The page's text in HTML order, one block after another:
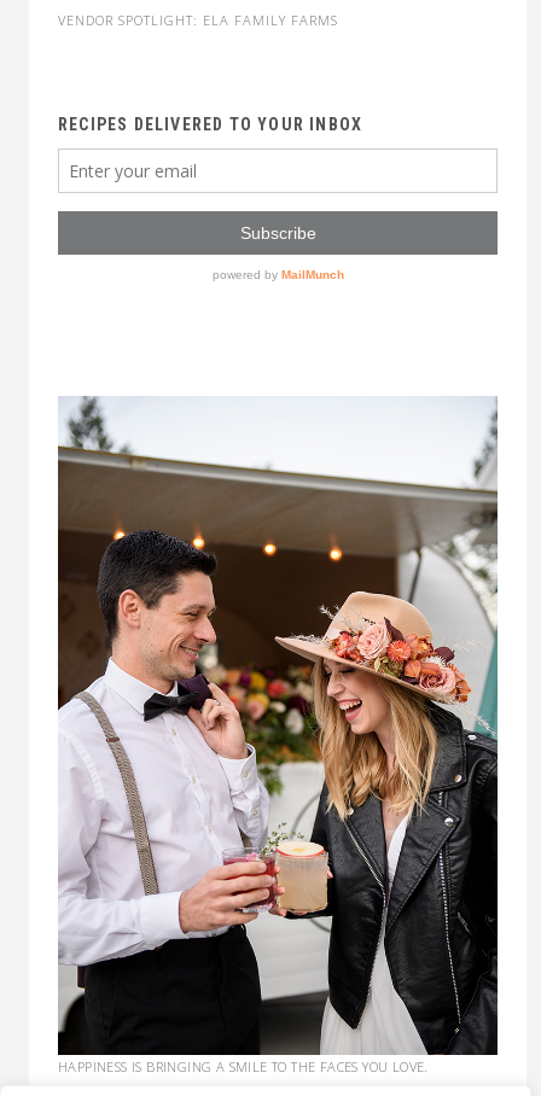
VENDOR SPOTLIGHT: ELA FAMILY FARMS
RECIPES DELIVERED TO YOUR INBOX
HAPPINESS IS BRINGING A SMILE TO THE FACES YOU LOVE.